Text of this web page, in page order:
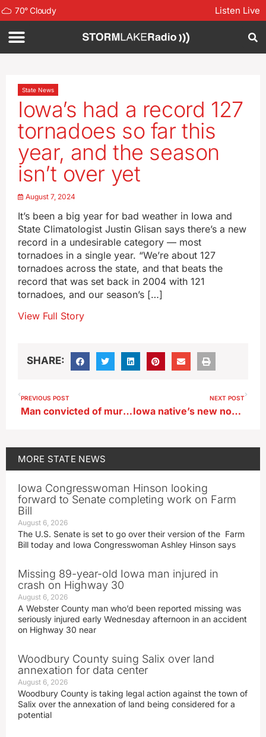
70°Cloudy Listen Live
State News
Iowa’s had a record 127
tornadoes so far this
year, and the season
isn’t over yet
August 7, 2024
It’s been a big year for bad weather in Iowa and
State Climatologist Justin Glisan says there’s a new
record in a undesirable category — most
tornadoes in a single year. “We’re about 127
tornadoes across the state, and that beats the
record that was set back in 2004 with 121
tornadoes, and our season’s […]
View Full Story
SHARE:
PREVIOUS POST
Man convicted of murdering Algona policeman seeks new trial
NEXT POST
Iowa native’s new novel follows a Kim Kardashian of the 1890s
MORE STATE NEWS
Iowa Congresswoman Hinson looking
forward to Senate completing work on Farm
Bill
August 6, 2026
The U.S. Senate is set to go over their version of the Farm
Bill today and Iowa Congresswoman Ashley Hinson says
Missing 89-year-old Iowa man injured in
crash on Highway 30
August 6, 2026
A Webster County man who’d been reported missing was
seriously injured early Wednesday afternoon in an accident
on Highway 30 near
Woodbury County suing Salix over land
annexation for data center
August 6, 2026
Woodbury County is taking legal action against the town of
Salix over the annexation of land being considered for a
potential